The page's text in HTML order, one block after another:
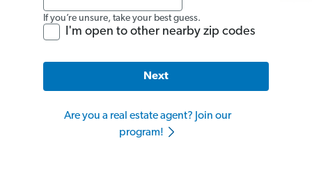
If you’re unsure, take your best guess.
I'm open to other nearby zip codes
Next
Are you a real estate agent? Join our
program!